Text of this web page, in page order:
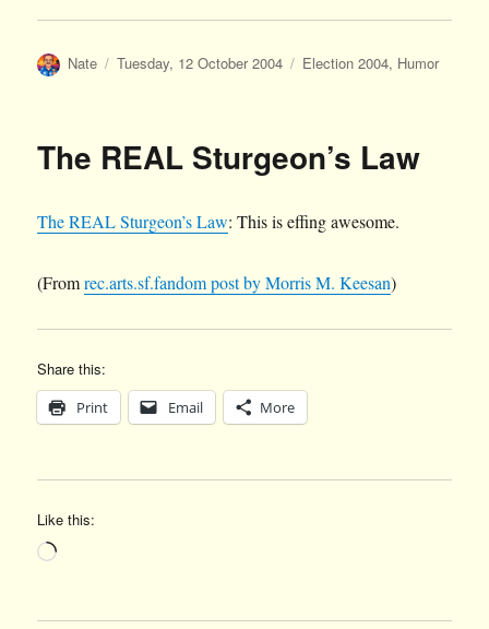
Author
Nate
Posted
Tuesday, 12 October 2004 Categories
Election 2004, Humor
The REAL Sturgeon’s Law
The REAL Sturgeon’s Law: This is effing awesome.
(Fromrec.arts.sf.fandom post by Morris M. Keesan)
Share this:
Print Email More
Like this:
Loading…